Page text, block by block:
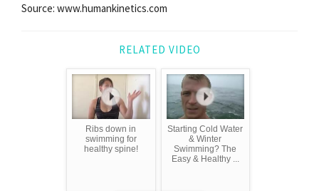
Source: www.humankinetics.com
RELATED VIDEO
Ribs down in
swimming for
healthy spine!
Starting Cold Water
& Winter
Swimming? The
Easy & Healthy ...